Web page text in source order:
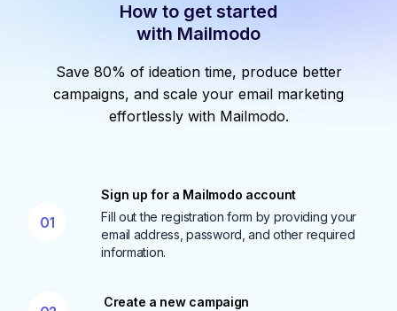
How to get started
with Mailmodo
Save 80% of ideation time, produce better
campaigns, and scale your email marketing
effortlessly with Mailmodo.
01
Sign up for a Mailmodo account
Fill out the registration form by providing your
email address, password, and other required
information.
Create a new campaign